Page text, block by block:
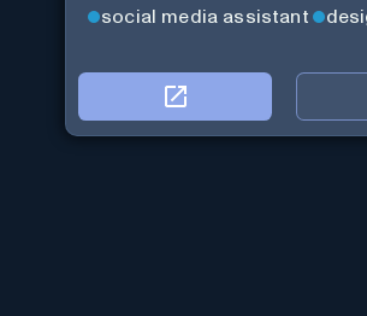
social media assistant